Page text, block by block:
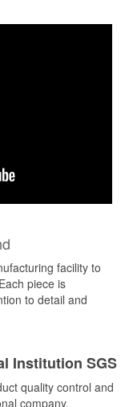
facility to
piece is
to detail and
Institution SGS
quality control and
company.